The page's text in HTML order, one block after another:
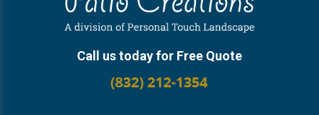
Call us today for Free Quote